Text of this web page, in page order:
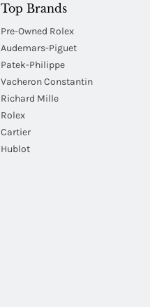
Top Brands
Pre-Owned Rolex
Audemars-Piguet
Patek-Philippe
Vacheron Constantin
Richard Mille
Rolex
Cartier
Hublot